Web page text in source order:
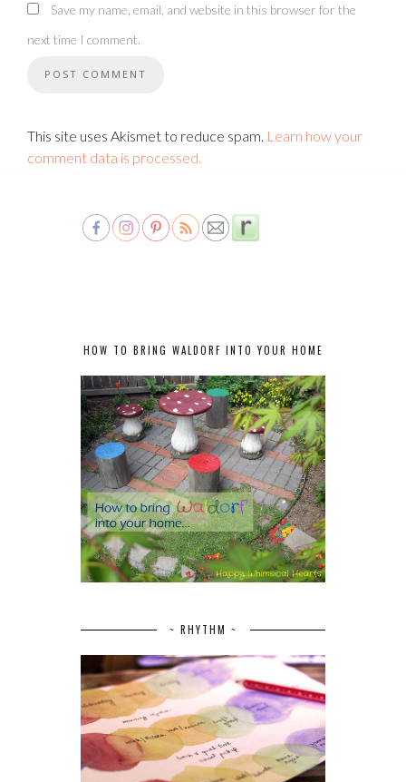
Save my name, email, and website in this browser for the
next time I comment.
This site uses Akismet to reduce spam. Learn how your
comment data is processed.
HOW TO BRING WALDORF INTO YOUR HOME
~ RHYTHM ~